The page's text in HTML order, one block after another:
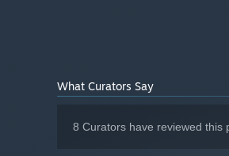
What Curators Say
8 Curators have reviewed this